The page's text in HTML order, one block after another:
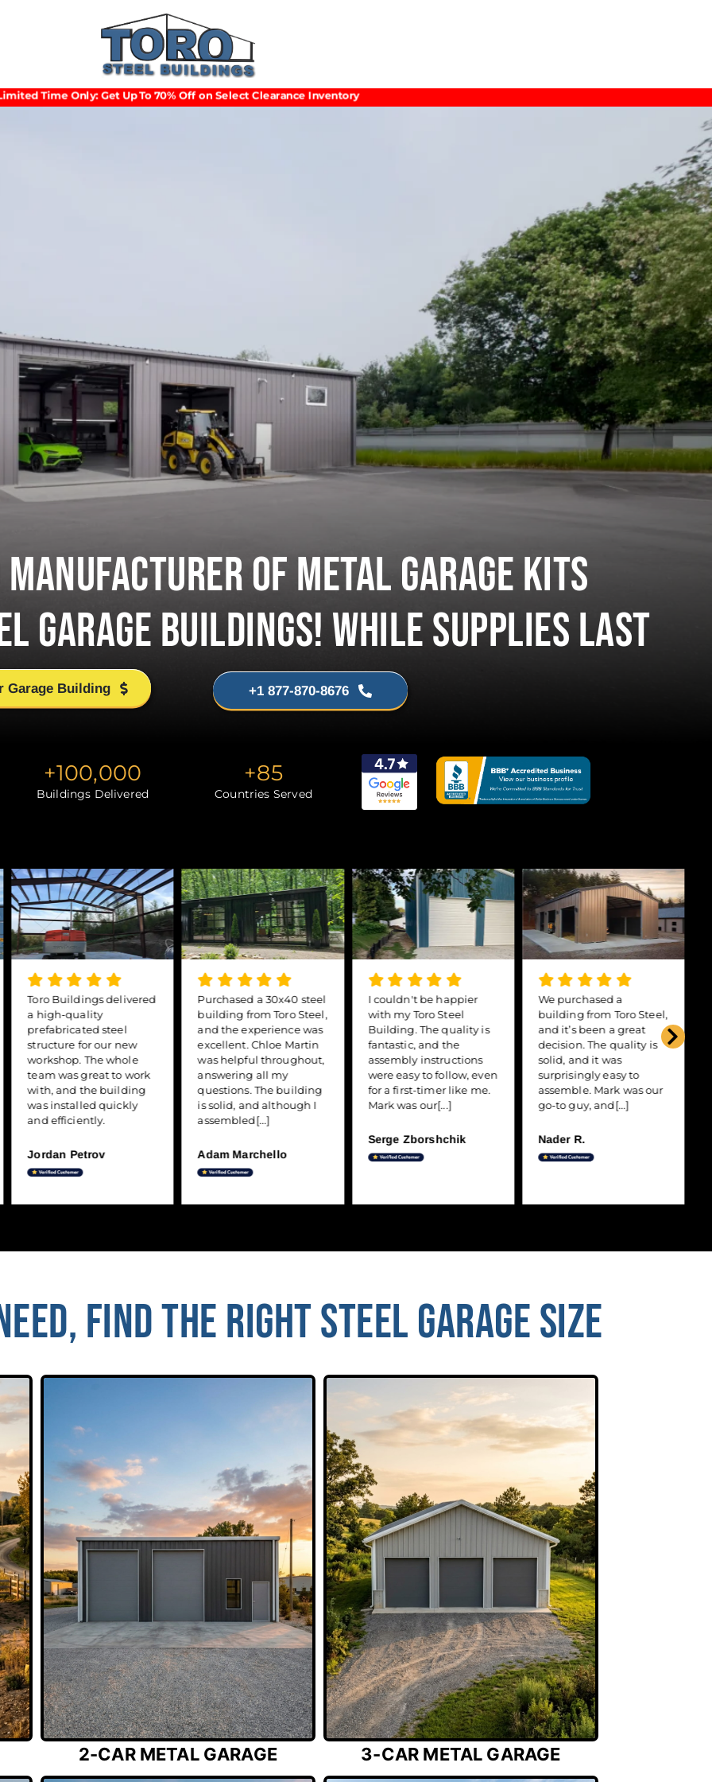
Limited Time Only: Get Up To 70% Off on Select Clearance Inventory
OF METAL GARAGE KITS
GARAGE BUILDINGS! WHILE SUPPLIES LAST
Garage Building +1 877-870-8676
+100,000
Buildings Delivered
+85
Countries Served
Toro Buildings delivered
a high-quality
prefabricated steel
structure for our new
workshop. The whole
team was great to work
with, and the building
was installed quickly
and efficiently.
Jordan Petrov
Purchased a 30x40 steel
building from Toro Steel,
and the experience was
excellent. Chloe Martin
was helpful throughout,
answering all my
questions. The building
is solid, and although I
assembled[...]
Adam Marchello
I couldn't be happier
with my Toro Steel
Building. The quality is
fantastic, and the
assembly instructions
were easy to follow, even
for a first-timer like me.
Mark was our[...]
Serge Zborshchik
We purchased a
building from Toro Steel,
and it’s been a great
decision. The quality is
solid, and it was
surprisingly easy to
assemble. Mark was our
go-to guy, and[...]
Nader R.
FIND THE RIGHT STEEL GARAGE SIZE
2-CAR METAL GARAGE 3-CAR METAL GARAGE